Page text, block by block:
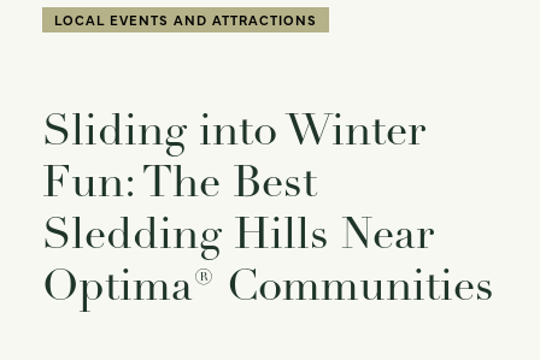
LOCAL EVENTS AND ATTRACTIONS
Sliding into Winter
Fun: The Best
Sledding Hills Near
Optima® Communities